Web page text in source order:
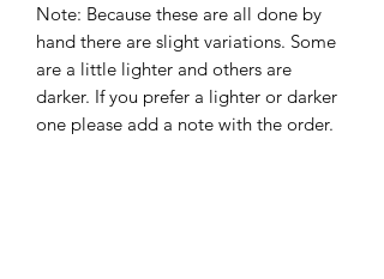
Note: Because these are all done by
hand there are slight variations. Some
are a little lighter and others are
darker. If you prefer a lighter or darker
one please add a note with the order.